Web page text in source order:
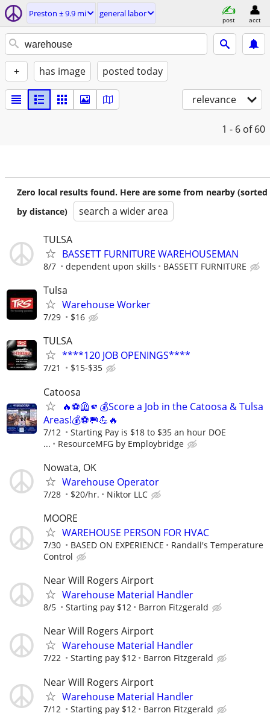
Preston ± 9.9 mi general labor
post acct
+ has image posted today
relevance
1 - 6 of 60
Zero local results found. Here are some from nearby (sorted
by distance)
search a wider area
TULSA
BASSETT FURNITURE WAREHOUSEMAN
8/7 dependent upon skills BASSETT FURNITURE
Tulsa
Warehouse Worker
7/29 $16
TULSA
****120 JOB OPENINGS****
7/21 $15-$35
Catoosa
🔥⚽🦺🫵💰Score a Job in the Catoosa & Tulsa
Areas!💰⚽🥅💪🔥
7/12
Starting Pay is $18 to $35 an hour DOE
...
ResourceMFG by Employbridge
Nowata, OK
Warehouse Operator
7/28 $20/hr. Niktor LLC
MOORE
WAREHOUSE PERSON FOR HVAC
7/30 BASED ON EXPERIENCE
Randall's Temperature
Control
Near Will Rogers Airport
Warehouse Material Handler
8/5 Starting pay $12 Barron Fitzgerald
Near Will Rogers Airport
Warehouse Material Handler
7/22 Starting pay $12 Barron Fitzgerald
Near Will Rogers Airport
Warehouse Material Handler
7/12 Starting pay $12 Barron Fitzgerald